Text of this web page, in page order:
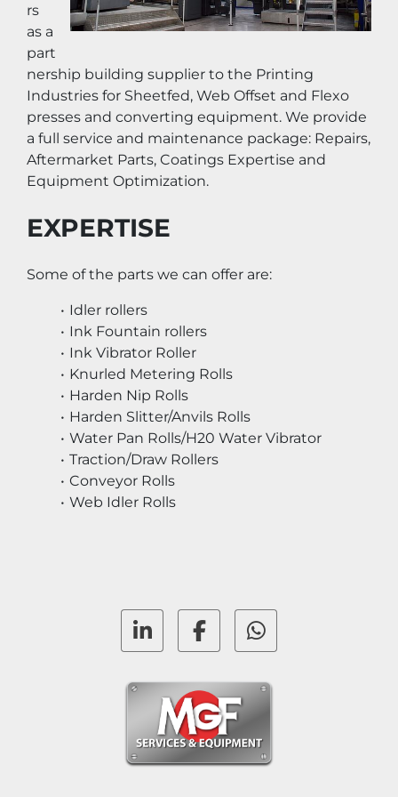
rs
as a
part
nership building supplier to the Printing
Industries for Sheetfed, Web Offset and Flexo
presses and converting equipment. We provide
a full service and maintenance package: Repairs,
Aftermarket Parts, Coatings Expertise and
Equipment Optimization.
EXPERTISE
Some of the parts we can offer are:
Idler rollers
Ink Fountain rollers
Ink Vibrator Roller
Knurled Metering Rolls
Harden Nip Rolls
Harden Slitter/Anvils Rolls
Water Pan Rolls/H20 Water Vibrator
Traction/Draw Rollers
Conveyor Rolls
Web Idler Rolls
linkedinfacebookwhatsapp